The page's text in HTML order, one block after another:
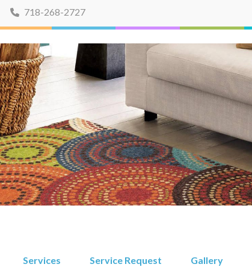
718-268-2727
Services Service Request Gallery